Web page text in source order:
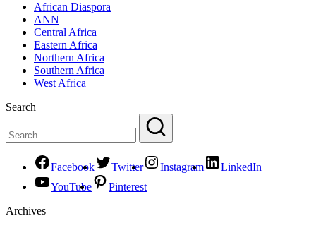
African Diaspora
ANN
Central Africa
Eastern Africa
Northern Africa
Southern Africa
West Africa
Search
Facebook Twitter Instagram
LinkedIn
YouTube
Pinterest
Archives